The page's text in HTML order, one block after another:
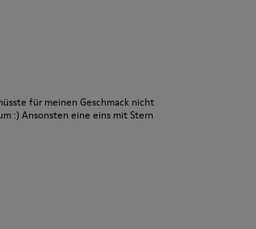
für meinen Geschmack nicht
:) Ansonsten eine eins mit Stern